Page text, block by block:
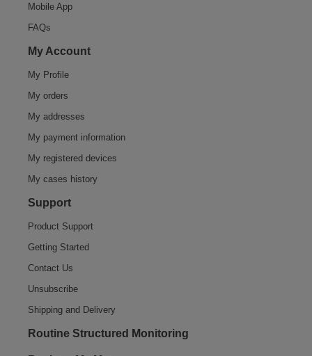
Mobile App
FAQs
My Account
My Profile
My orders
My addresses
My payment information
My registered devices
My cases history
Support
Product Support
Getting Started
Contact Us
Unsubscribe
Shipping and Delivery
Routine Structured Monitoring